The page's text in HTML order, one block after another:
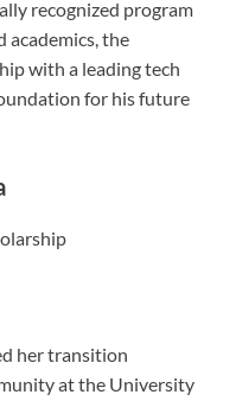
recognized program
the
with a leading tech
for his future
her transition
at the University